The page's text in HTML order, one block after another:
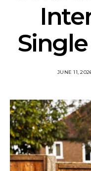
Single
JUNE 11,